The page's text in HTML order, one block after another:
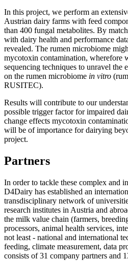
In this project, we perform an
Austrian dairy farms with feed
than 400 fungal metabolites. By
with dairy health and performance
revealed. The rumen microbiome
mycotoxin contamination, wherefore
sequencing techniques to unravel the
on the rumen microbiome in vitro
RUSITEC).
Results will contribute to our
possible trigger factor for impaired
change effects mycotoxin
will be of importance for dairying
project.
Partners
In order to tackle these complex and
D4Dairy has established an
transdisciplinary network of
research institutes in Austria and
the milk value chain (farmers,
processors, animal health services,
not least - national and international
feeding, climate measurement, data
consists of 31 company partners and